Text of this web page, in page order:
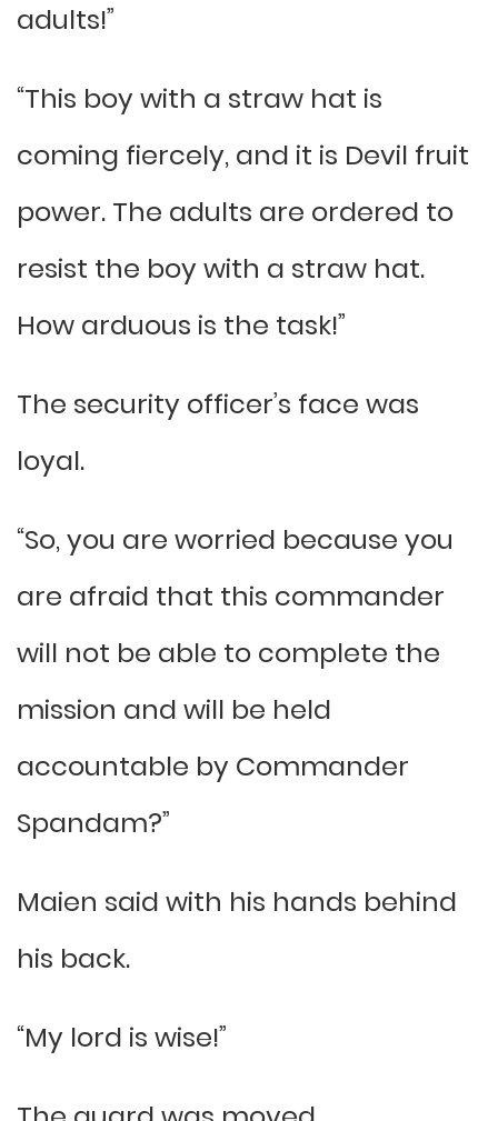
adults!”
“This boy with a straw hat is
coming fiercely, and it is Devil fruit
power. The adults are ordered to
resist the boy with a straw hat.
How arduous is the task!”
The security officer’s face was
loyal.
“So, you are worried because you
are afraid that this commander
will not be able to complete the
mission and will be held
accountable by Commander
Spandam?”
Maien said with his hands behind
his back.
“My lord is wise!”